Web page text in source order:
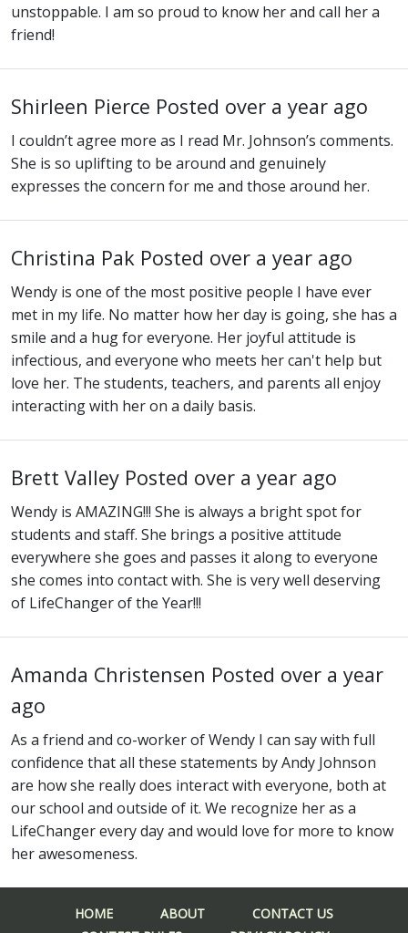
unstoppable. I am so proud to know her and call her a
friend!
Shirleen Pierce Posted over a year ago
I couldn’t agree more as I read Mr. Johnson’s comments.
She is so uplifting to be around and genuinely
expresses the concern for me and those around her.
Christina Pak Posted over a year ago
Wendy is one of the most positive people I have ever
met in my life. No matter how her day is going, she has a
smile and a hug for everyone. Her joyful attitude is
infectious, and everyone who meets her can't help but
love her. The students, teachers, and parents all enjoy
interacting with her on a daily basis.
Brett Valley Posted over a year ago
Wendy is AMAZING!!! She is always a bright spot for
students and staff. She brings a positive attitude
everywhere she goes and passes it along to everyone
she comes into contact with. She is very well deserving
of LifeChanger of the Year!!!
Amanda Christensen Posted over a year
ago
As a friend and co-worker of Wendy I can say with full
confidence that all these statements by Andy Johnson
are how she really does interact with everyone, both at
our school and outside of it. We recognize her as a
LifeChanger every day and would love for more to know
her awesomeness.
HOME ABOUT
CONTACT US